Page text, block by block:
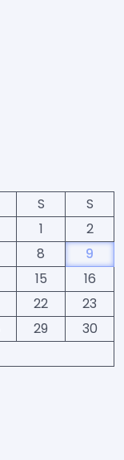
S
S
1
2
8
9
15
16
22
23
29
30